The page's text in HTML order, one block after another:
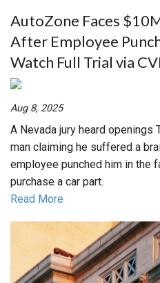
AutoZone Faces
After Employee
Watch Full Trial via
Aug 8, 2025
A Nevada jury heard
man claiming he suffered a
employee punched him in the
purchase a car part.
Read More